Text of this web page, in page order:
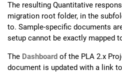
The resulting Quantitative
migration root folder, in the
to. Sample-specific documents
setup cannot be exactly mapped
The Dashboard of the PLA 2.x
document is updated with a link